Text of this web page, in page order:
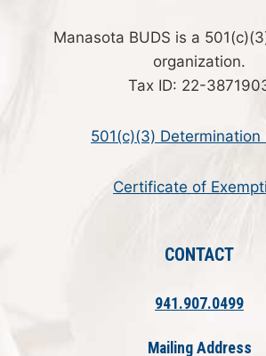
Manasota BUDS is a
organization.
Tax ID: 22-
501(c)(3) Determination
Certificate of
CONTACT
941.907.0499
Mailing Address